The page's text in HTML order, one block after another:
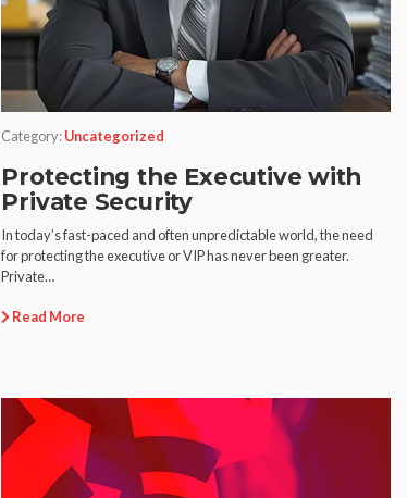
Category:Uncategorized
Protecting the Executive with
Private Security
In today’s fast-paced and often unpredictable world, the need
for protecting the executive or VIP has never been greater.
Private…
Read More